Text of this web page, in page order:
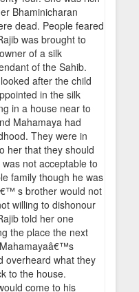
Bhaminicharan
dead. People feared
was brought to
of a silk
of the Sahib.
after the child
in the silk
in a house near to
Mahamaya had
They were in
her that they should
not acceptable to
family though he was
s brother would not
willing to dishonour
told her one
the place the next
overheard what they
to the house.
come to his